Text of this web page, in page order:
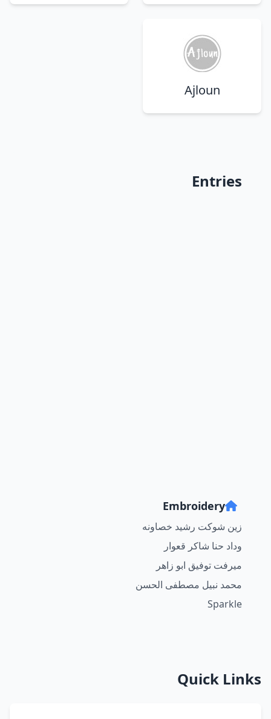
Ajloun
Entries
Embroidery
زين شوكت رشيد خصاونه
وداد حنا شاكر قعوار
ميرفت توفيق ابو زاهر
محمد نبيل مصطفى الحسن
Sparkle
Quick Links